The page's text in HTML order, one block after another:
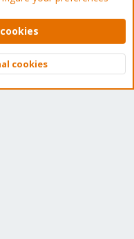
Help Home
2026 XenForo Ltd.
Top
cookies